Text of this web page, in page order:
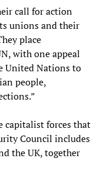
call for action
unions and their
place
with one appeal
United Nations to
people,
capitalist forces that
Council includes
the UK, together